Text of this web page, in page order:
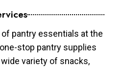
pantry essentials at the
stop pantry supplies
variety of snacks,